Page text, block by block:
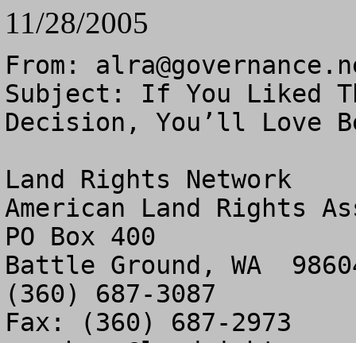
11/28/2005
From:
Subject: If You Liked
Decision, You’ll Love
Land Rights Network
American Land Rights
PO Box 400
Battle Ground, WA
(360) 687-3087